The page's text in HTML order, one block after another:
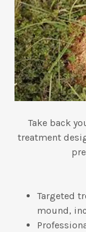
Take back
treatment
Targeted
mound,